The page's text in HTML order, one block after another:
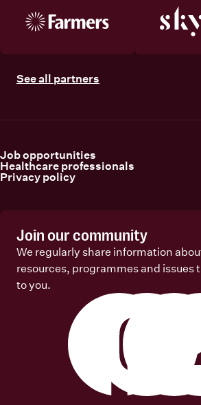
See all partners
Job opportunities
Healthcare professionals
Privacy policy
Join our community
We regularly share information
resources, programmes and issues
to you.